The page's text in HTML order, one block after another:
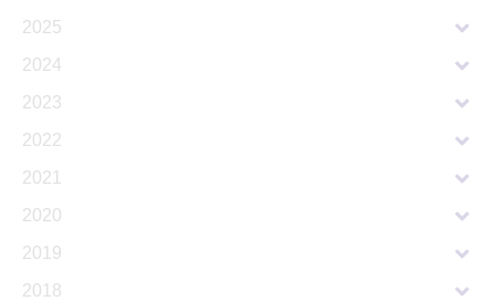
2025
2024
2023
2022
2021
2020
2019
2018